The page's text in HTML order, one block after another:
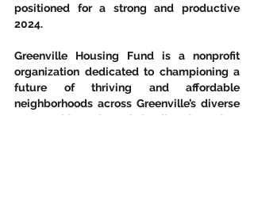
positioned for a strong and productive
2024.
Greenville Housing Fund is a nonprofit
organization dedicated to championing a
future of thriving and affordable
neighborhoods across Greenville’s diverse
communities. Through lending, investing,